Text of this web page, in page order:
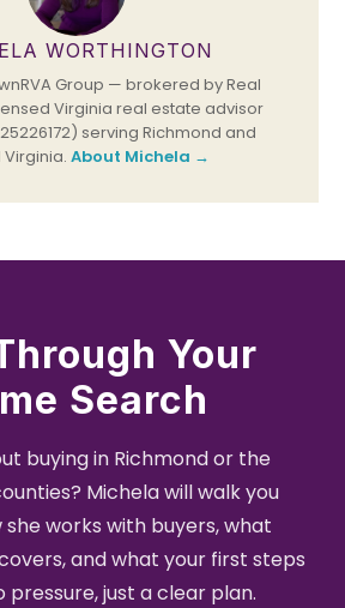
WORTHINGTON
Group — brokered by Real
Virginia real estate advisor
serving Richmond and
About Michela →
Your
Search
buying in Richmond or the
Michela will walk you
works with buyers, what
and what your first steps
pressure, just a clear plan.